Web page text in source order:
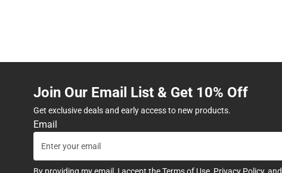
Join Our Email List & Get 10% Off
Get exclusive deals and early access to new products.
Email
By providing my email, I accept theTerms of Use, Privacy Policy, and